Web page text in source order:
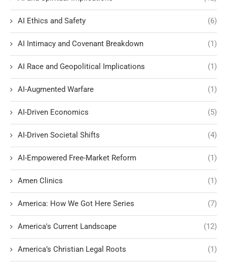
AI Ethics and Safety (6)
AI Intimacy and Covenant Breakdown (1)
AI Race and Geopolitical Implications (1)
AI-Augmented Warfare (1)
AI-Driven Economics (5)
AI-Driven Societal Shifts (4)
AI-Empowered Free-Market Reform (1)
Amen Clinics (1)
America: How We Got Here Series (7)
America's Current Landscape (12)
America’s Christian Legal Roots (1)